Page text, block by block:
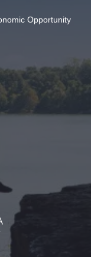
Opportunity